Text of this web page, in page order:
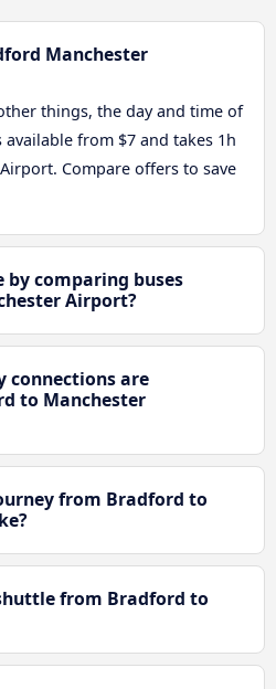
Manchester
things, the day and time of
from $7 and takes 1h
Compare offers to save
by comparing buses
Airport?
connections are
to Manchester
from Bradford to
from Bradford to